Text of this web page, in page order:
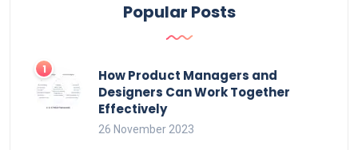
Popular Posts
How Product Managers and
Designers Can Work Together
Effectively
26 November 2023